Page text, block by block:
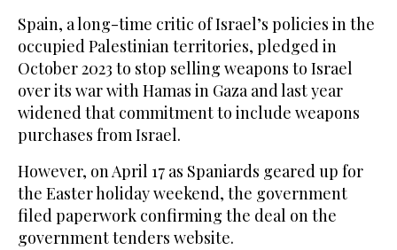
Spain, a long-time critic of Israel’s policies in the
occupied Palestinian territories, pledged in
October 2023 to stop selling weapons to Israel
over its war with Hamas in Gaza and last year
widened that commitment to include weapons
purchases from Israel.
However, on April 17 as Spaniards geared up for
the Easter holiday weekend, the government
filed paperwork confirming the deal on the
government tenders website.